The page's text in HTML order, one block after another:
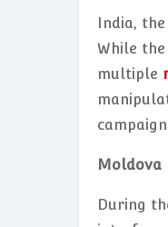
India,
While
multiple
Moldova
During